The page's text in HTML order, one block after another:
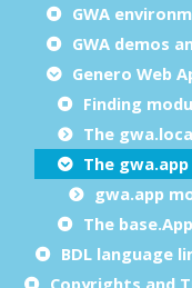
GWA
GWA demos
Genero Web
Finding
The
The
gwa.app
The
BDL language
Copyrights and